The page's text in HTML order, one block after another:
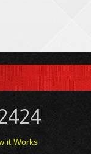
it Works